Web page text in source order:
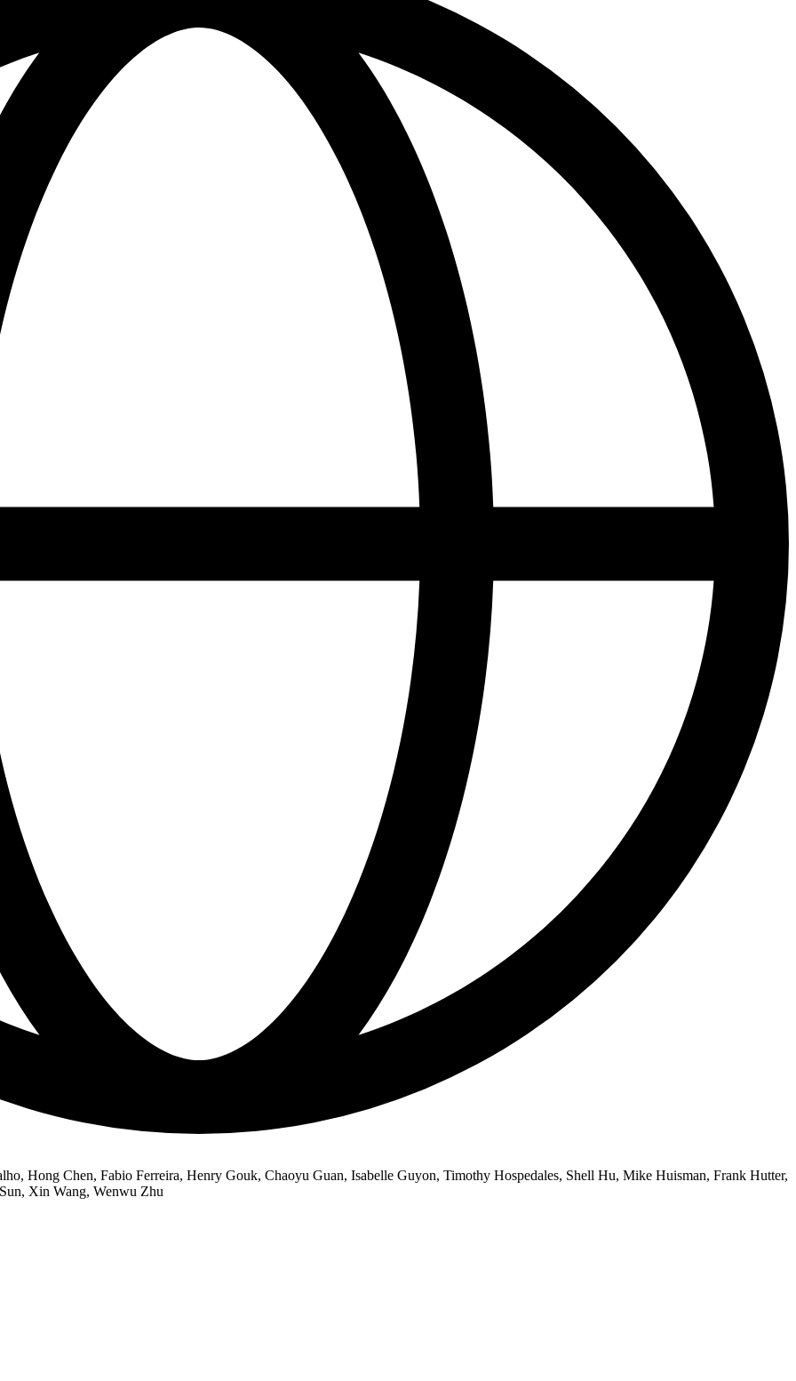
Hong Chen, Fabio Ferreira, Henry Gouk, Chaoyu Guan, Isabelle Guyon, Timothy Hospedales, Shell Hu, Mike Huisman, Frank Hutter,
Xin Wang, Wenwu Zhu